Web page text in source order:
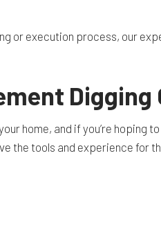
or execution process, our
home, and if you’re
the tools and experience for